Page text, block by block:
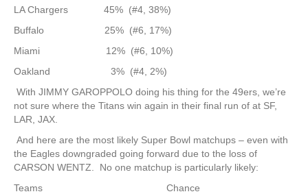
LA Chargers 45% (#4, 38%)
Buffalo 25% (#6, 17%)
Miami 12% (#6, 10%)
Oakland 3% (#4, 2%)
With JIMMY GAROPPOLO doing his thing for the 49ers, we’re
not sure where the Titans win again in their final run of at SF,
LAR, JAX.
And here are the most likely Super Bowl matchups – even with
the Eagles downgraded going forward due to the loss of
CARSON WENTZ. No one matchup is particularly likely:
Teams Chance